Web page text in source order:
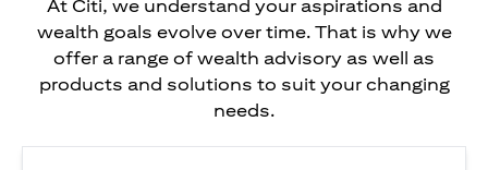
At Citi, we understand your aspirations and
wealth goals evolve over time. That is why we
offer a range of wealth advisory as well as
products and solutions to suit your changing
needs.